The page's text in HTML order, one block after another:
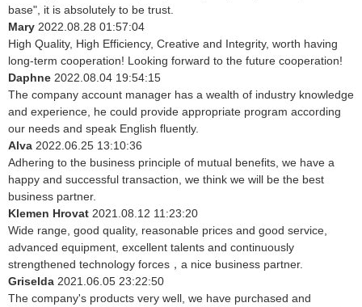
base", it is absolutely to be trust.
Mary 2022.08.28 01:57:04
High Quality, High Efficiency, Creative and Integrity, worth having
long-term cooperation! Looking forward to the future cooperation!
Daphne 2022.08.04 19:54:15
The company account manager has a wealth of industry knowledge
and experience, he could provide appropriate program according
our needs and speak English fluently.
Alva 2022.06.25 13:10:36
Adhering to the business principle of mutual benefits, we have a
happy and successful transaction, we think we will be the best
business partner.
Klemen Hrovat 2021.08.12 11:23:20
Wide range, good quality, reasonable prices and good service,
advanced equipment, excellent talents and continuously
strengthened technology forces，a nice business partner.
Griselda 2021.06.05 23:22:50
The company's products very well, we have purchased and